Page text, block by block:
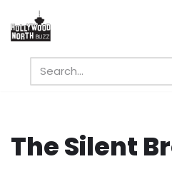
Skip
content
The Silent